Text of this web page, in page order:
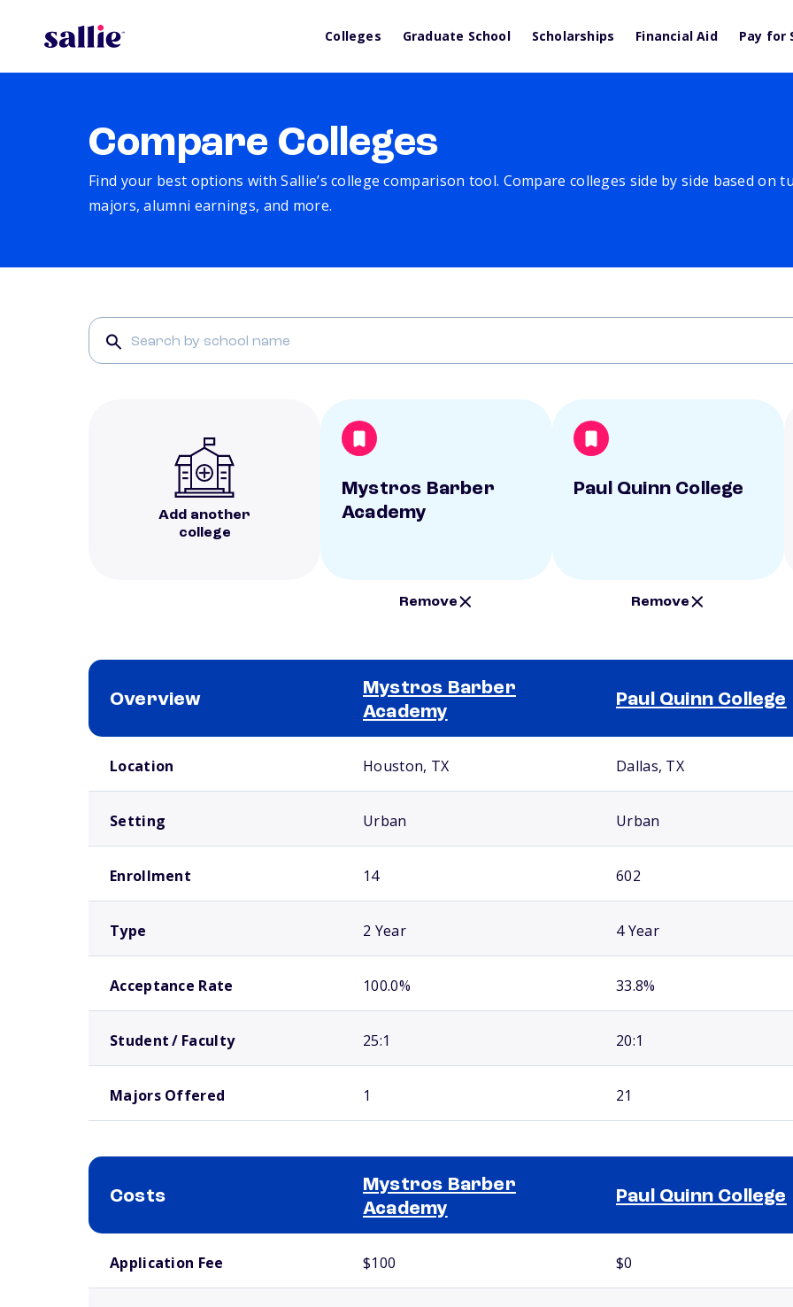
Colleges Graduate School Scholarships Financial Aid Pay for
Compare Colleges
Find your best options with Sallie’s college comparison tool. Compare colleges side by side based on
majors, alumni earnings, and more.
Add another
college
Mystros Barber
Academy
Remove
Paul Quinn College
Remove
Overview
Mystros Barber
Academy
Paul Quinn College
Location Houston, TX Dallas, TX
Setting Urban Urban
Enrollment 14 602
Type 2 Year 4 Year
Acceptance Rate 100.0% 33.8%
Student / Faculty 25:1 20:1
Majors Offered 1 21
Costs
Mystros Barber
Academy
Paul Quinn College
Application Fee $100 $0